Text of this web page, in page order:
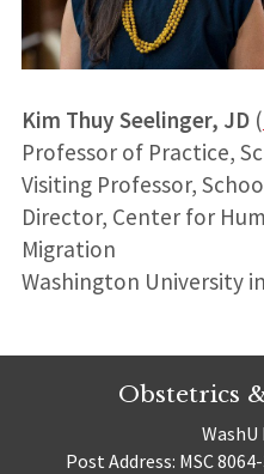
Kim Thuy Seelinger, JD(
Professor of Practice,
Visiting Professor,
Director, Center for
Migration
Washington University
Obstetrics
WashU
Post Address: MSC